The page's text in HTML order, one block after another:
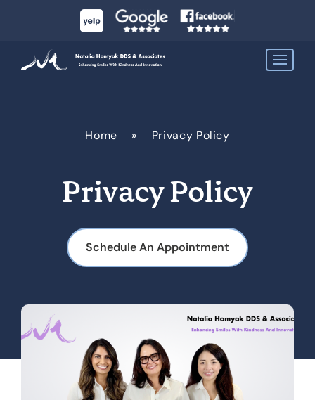
Home » Privacy Policy
Privacy Policy
Schedule An Appointment